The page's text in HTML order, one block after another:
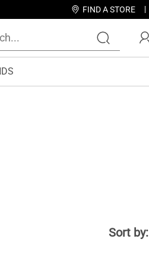
FIND A STORE
Sort by: